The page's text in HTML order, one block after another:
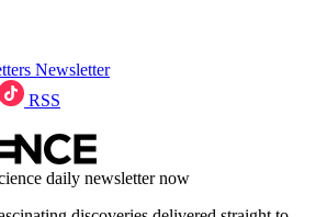
Newsletter
RSS
daily newsletter now